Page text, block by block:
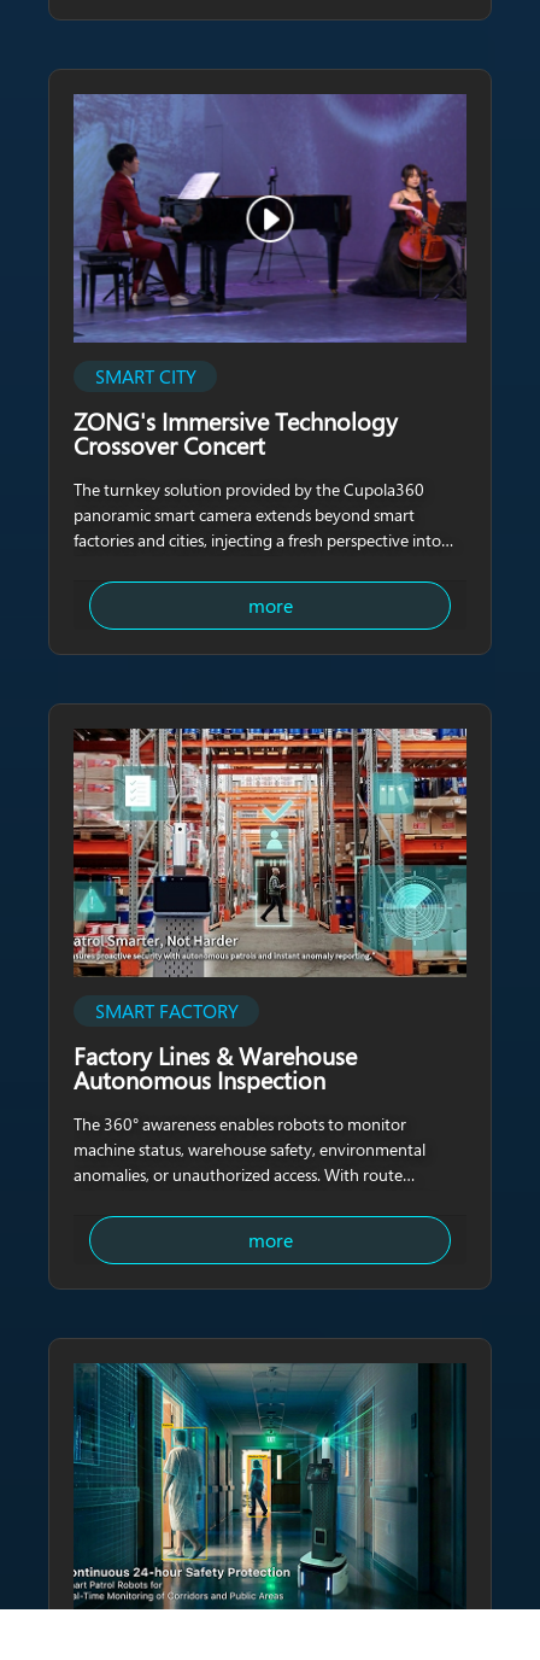
SMART CITY
ZONG's Immersive Technology
Crossover Concert
The turnkey solution provided by the Cupola360
panoramic smart camera extends beyond smart
factories and cities, injecting a fresh perspective into
more
SMART FACTORY
Factory Lines & Warehouse
Autonomous Inspection
The 360° awareness enables robots to monitor
machine status, warehouse safety, environmental
anomalies, or unauthorized access. With route
patrols and upload complete inspection logs.
more